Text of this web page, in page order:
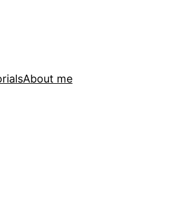
About me